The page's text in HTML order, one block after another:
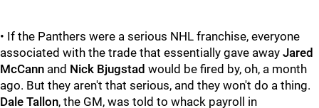
• If the Panthers were a serious NHL franchise, everyone
associated with the trade that essentially gave away Jared
McCann and Nick Bjugstad would be fired by, oh, a month
ago. But they aren't that serious, and they won't do a thing.
Dale Tallon, the GM, was told to whack payroll in